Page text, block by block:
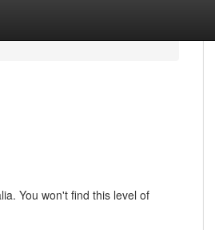
You won't find this level of